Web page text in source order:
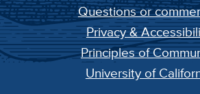
Questions or
Privacy &
Principles of
University of